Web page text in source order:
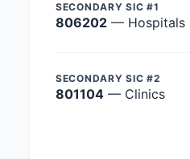
SECONDARY SIC #1
806202 — Hospitals
SECONDARY SIC #2
801104 — Clinics